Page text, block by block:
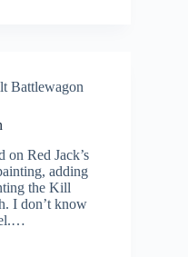
Battlewagon
on Red Jack’s
adding
the Kill
I don’t know